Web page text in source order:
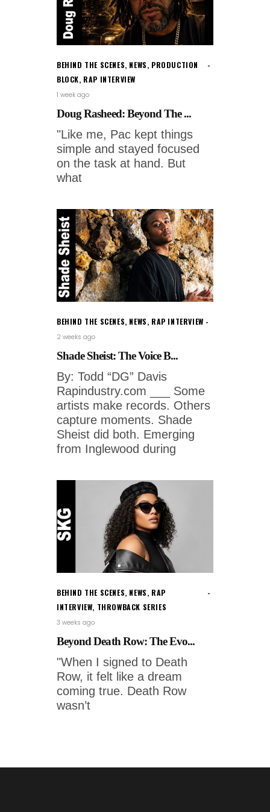
BEHIND THE SCENES, NEWS, PRODUCTION
BLOCK, RAP INTERVIEW
1 week ago
Doug Rasheed: Beyond The ...
"Like me, Pac kept things
simple and stayed focused
on the task at hand. But
what
BEHIND THE SCENES, NEWS, RAP INTERVIEW
2 weeks ago
Shade Sheist: The Voice B...
By: Todd “DG” Davis
Rapindustry.com ___ Some
artists make records. Others
capture moments. Shade
Sheist did both. Emerging
from Inglewood during
BEHIND THE SCENES, NEWS, RAP
INTERVIEW, THROWBACK SERIES
3 weeks ago
Beyond Death Row: The Evo...
"When I signed to Death
Row, it felt like a dream
coming true. Death Row
wasn’t